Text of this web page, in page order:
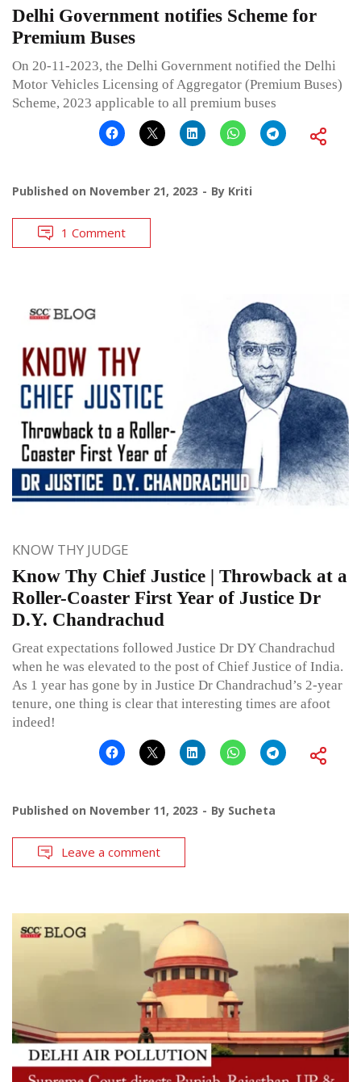
Delhi Government notifies Scheme for
Premium Buses
On 20-11-2023, the Delhi Government notified the Delhi
Motor Vehicles Licensing of Aggregator (Premium Buses)
Scheme, 2023 applicable to all premium buses
Published on November 21, 2023 By Kriti
1 Comment
KNOW THY JUDGE
Know Thy Chief Justice | Throwback at a
Roller-Coaster First Year of Justice Dr
D.Y. Chandrachud
Great expectations followed Justice Dr DY Chandrachud
when he was elevated to the post of Chief Justice of India.
As 1 year has gone by in Justice Dr Chandrachud’s 2-year
tenure, one thing is clear that interesting times are afoot
indeed!
Published on November 11, 2023 By Sucheta
Leave a comment